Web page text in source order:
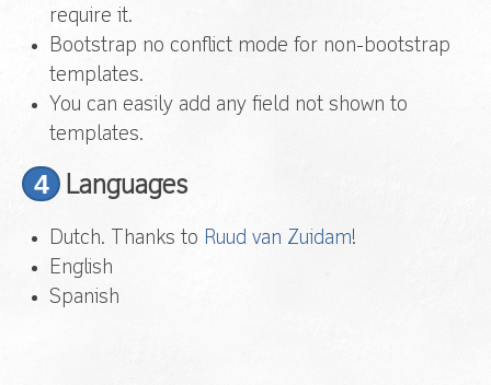
require it.
Bootstrap no conflict mode for non-bootstrap
templates.
You can easily add any field not shown to
templates.
4 Languages
Dutch. Thanks to Ruud van Zuidam!
English
Spanish